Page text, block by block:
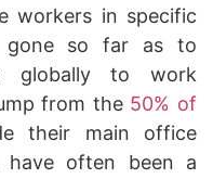
workers in specific
gone so far as to
globally to work
from the 50% of
their main office
have often been a